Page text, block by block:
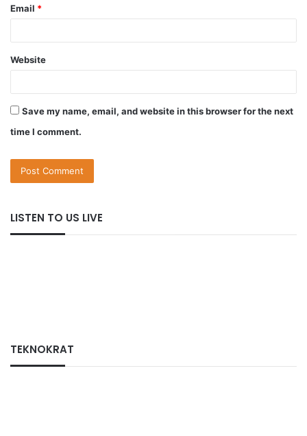
Email *
Website
Save my name, email, and website in this browser for the next
time I comment.
LISTEN TO US LIVE
TEKNOKRAT